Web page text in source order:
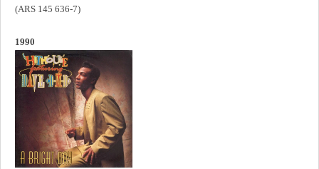
(ARS 145 636-7)
1990